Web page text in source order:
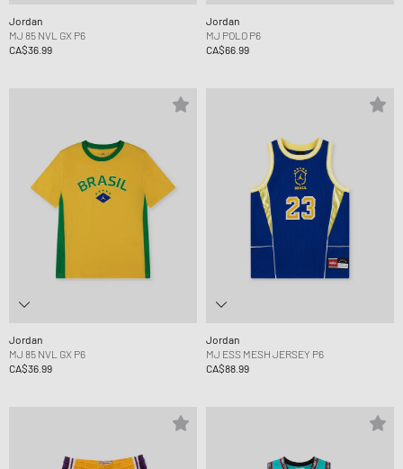
Jordan
MJ 85 NVL GX P6
CA$36.99
Jordan
MJ POLO P6
CA$66.99
Jordan
MJ 85 NVL GX P6
CA$36.99
Jordan
MJ ESS MESH JERSEY P6
CA$88.99